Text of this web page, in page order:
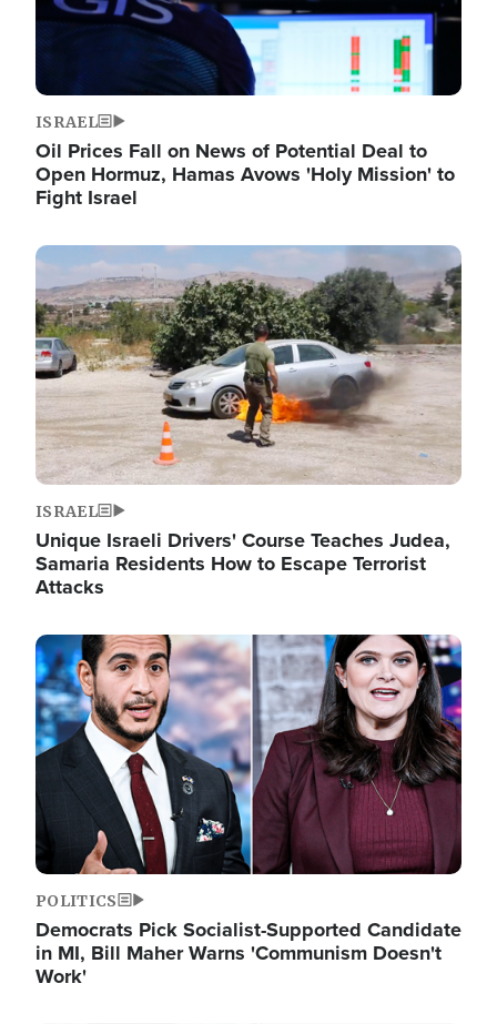
ISRAEL
Oil Prices Fall on News of Potential Deal to
Open Hormuz, Hamas Avows 'Holy Mission' to
Fight Israel
Image
ISRAEL
Unique Israeli Drivers' Course Teaches Judea,
Samaria Residents How to Escape Terrorist
Attacks
Image
POLITICS
Democrats Pick Socialist-Supported Candidate
in MI, Bill Maher Warns 'Communism Doesn't
Work'